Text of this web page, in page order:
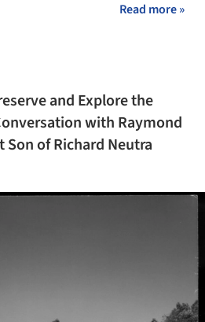
Read more »
and Explore the
with Raymond
Son of Richard Neutra